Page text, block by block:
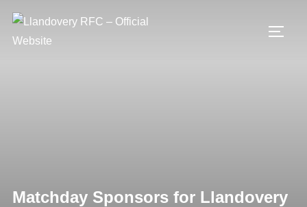
content
Matchday Sponsors for Llandovery